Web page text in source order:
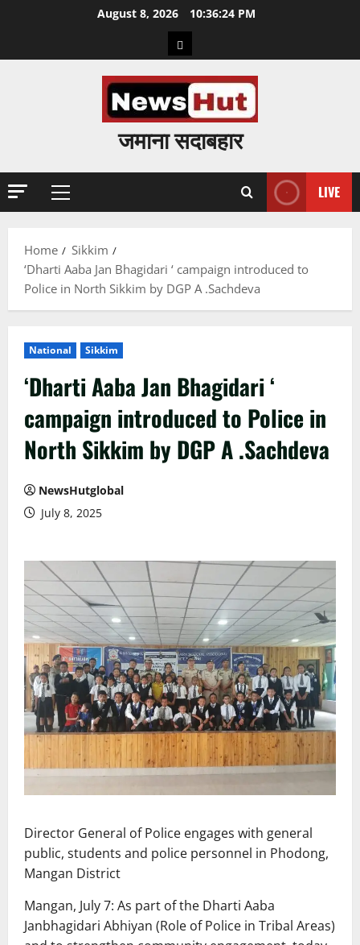
August 8, 2026 10:36:25 PM
Home
जमाना सदाबहार
Primary
LIVE
Home
Sikkim
‘Dharti Aaba Jan Bhagidari ‘ campaign introduced to
Police in North Sikkim by DGP A .Sachdeva
National Sikkim
‘Dharti Aaba Jan Bhagidari ‘
campaign introduced to Police in
North Sikkim by DGP A .Sachdeva
NewsHutglobal
July 8, 2025
Director General of Police engages with general
public, students and police personnel in Phodong,
Mangan District
Mangan, July 7: As part of the Dharti Aaba
Janbhagidari Abhiyan (Role of Police in Tribal Areas)